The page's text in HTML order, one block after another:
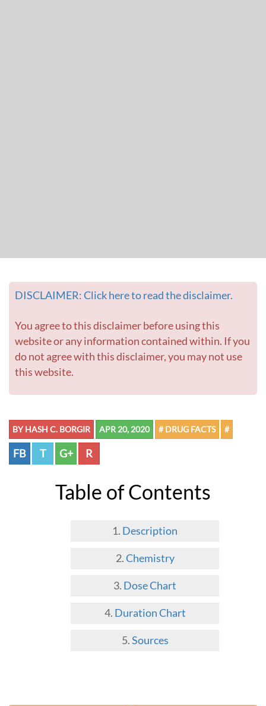
DISCLAIMER: Click here to read the disclaimer.
You agree to this disclaimer before using this
website or any information contained within. If you
do not agree with this disclaimer, you may not use
this website.
BY HASH C. BORGIR APR 20, 2020 # DRUG FACTS #
FB T G+ R
Table of Contents
Description
Chemistry
Dose Chart
Duration Chart
Sources